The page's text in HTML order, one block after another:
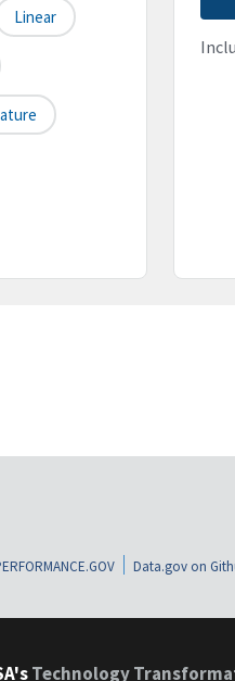
Linear
Data.gov on
Technology